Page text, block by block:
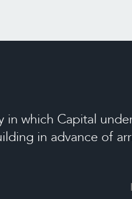
in which Capital
in advance of